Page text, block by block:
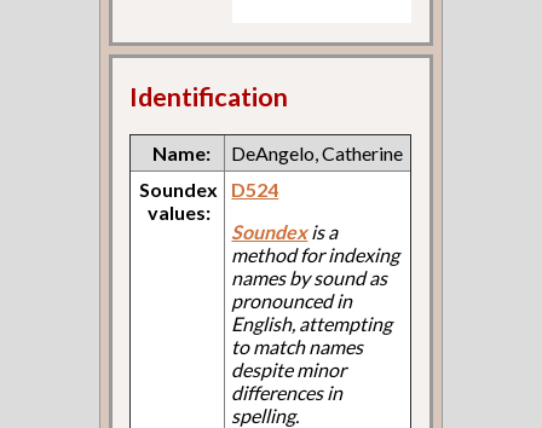
Identification
Name:
DeAngelo, Catherine
Soundex
values:
D524
Soundexis a
method for indexing
names by sound as
pronounced in
English, attempting
to match names
despite minor
differences in
spelling.